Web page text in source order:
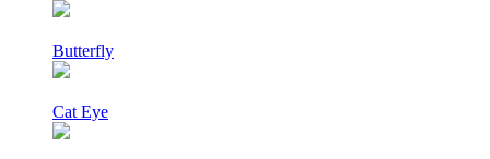
Butterfly
Cat Eye